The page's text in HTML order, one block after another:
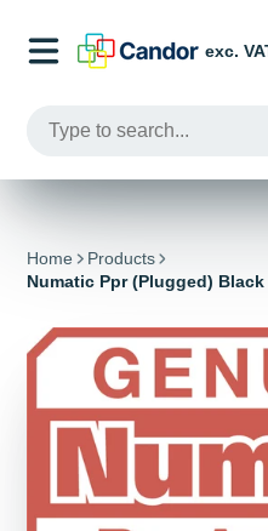
exc.
Home
Products
Numatic Ppr (Plugged) Black